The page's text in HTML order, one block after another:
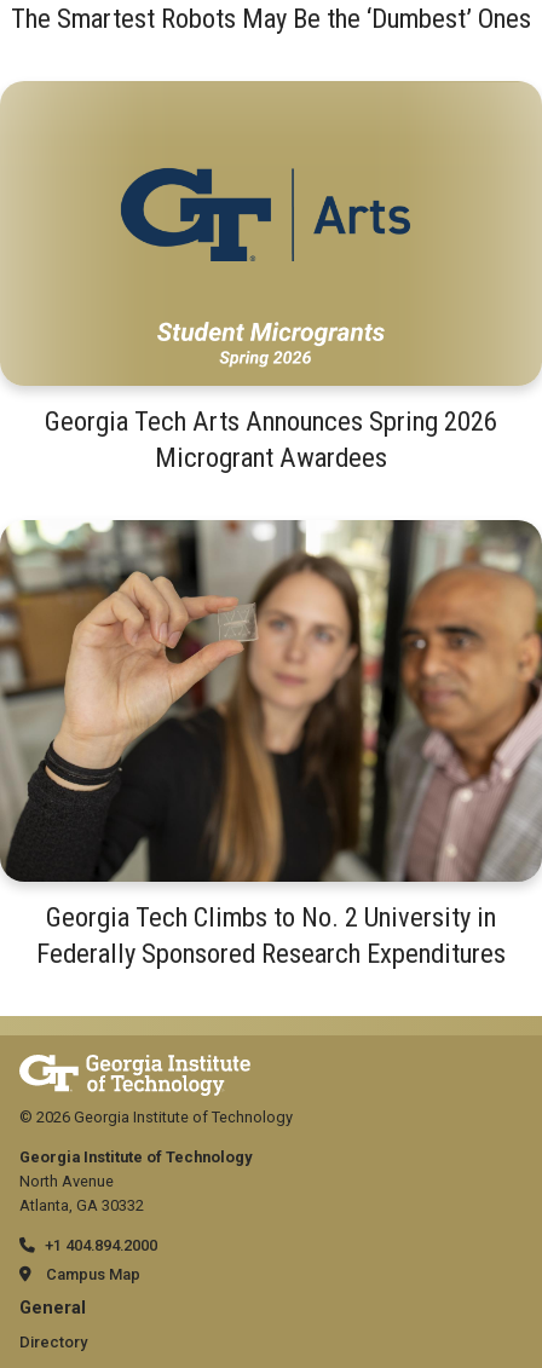
The Smartest Robots May Be the ‘Dumbest’ Ones
Georgia Tech Arts Announces Spring 2026
Microgrant Awardees
Georgia Tech Climbs to No. 2 University in
Federally Sponsored Research Expenditures
Georgia Institute of Technology
North Avenue
Atlanta, GA 30332
+1 404.894.2000
Campus Map
GT
official
General
Directory
© 2026 Georgia Institute of Technology